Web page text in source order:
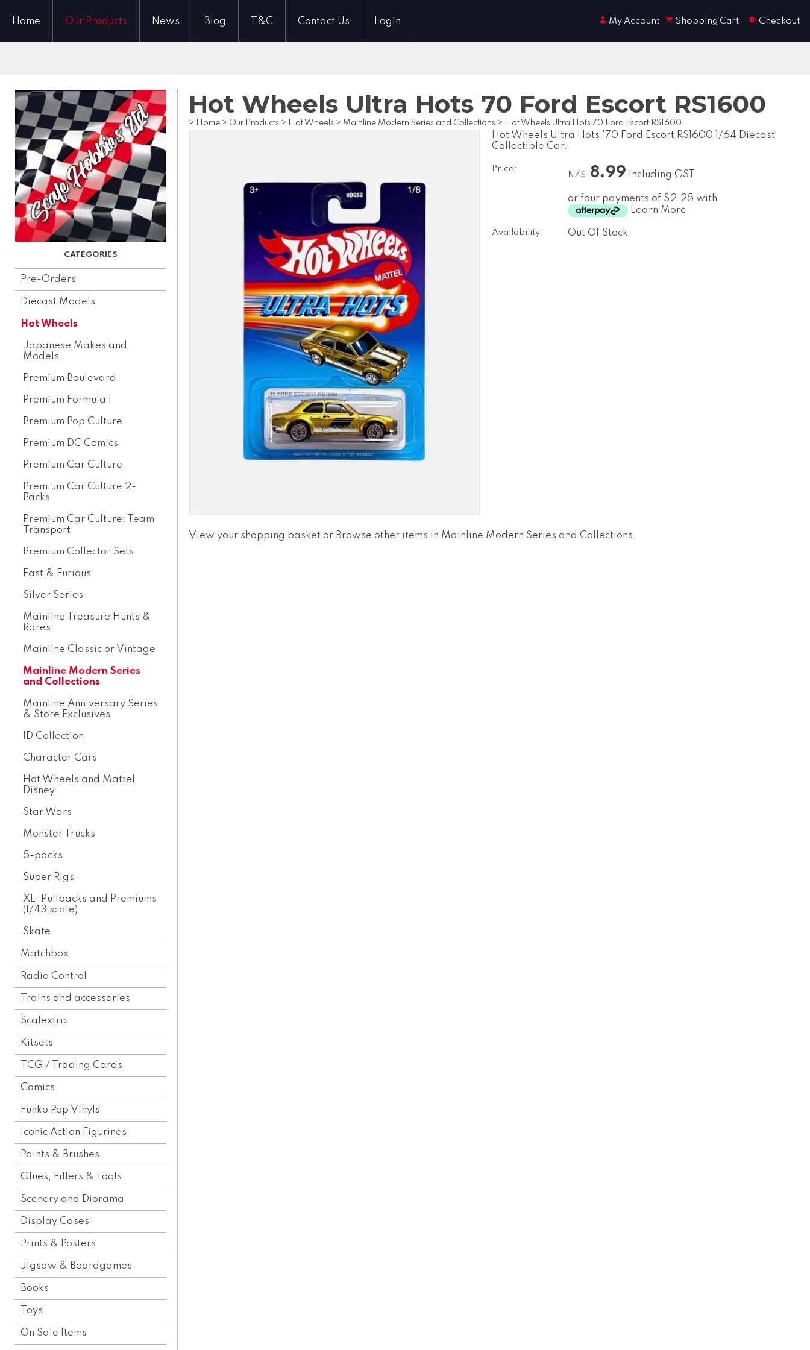
Home Our Products News Blog T&C Contact Us Login My Account Shopping Cart Checkout
Pre-Orders
Diecast Models
Hot Wheels
Japanese Makes and
Models
Premium Boulevard
Premium Formula 1
Premium Pop Culture
Premium DC Comics
Premium Car Culture
Premium Car Culture 2-
Packs
Premium Car Culture: Team
Transport
Premium Collector Sets
Fast & Furious
Silver Series
Mainline Treasure Hunts &
Rares
Mainline Classic or Vintage
Mainline Modern Series
and Collections
Mainline Anniversary Series
& Store Exclusives
ID Collection
Character Cars
Hot Wheels and Mattel
Disney
Star Wars
Monster Trucks
5-packs
Super Rigs
XL, Pullbacks and Premiums
(1/43 scale)
Skate
Matchbox
Radio Control
Trains and accessories
Scalextric
Kitsets
TCG / Trading Cards
Comics
Funko Pop Vinyls
Iconic Action Figurines
Paints & Brushes
Glues, Fillers & Tools
Scenery and Diorama
Display Cases
Prints & Posters
Jigsaw & Boardgames
Books
Toys
On Sale Items
Hot Wheels Ultra Hots 70 Ford Escort RS1600
> Home > Our Products > Hot Wheels > Mainline Modern Series and Collections > Hot Wheels Ultra Hots 70 Ford Escort RS1600
Hot Wheels Ultra Hots '70 Ford Escort RS1600 1/64 Diecast
Collectible Car.
Price:
NZ$ 8.99 including GST
or four payments of $2.25 with
Learn More
Availability: Out Of Stock
View your shopping basket or Browse other items in Mainline Modern Series and Collections.